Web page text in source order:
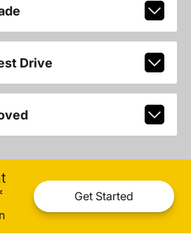
Drive
Get Started